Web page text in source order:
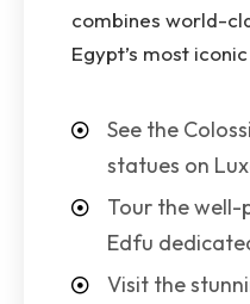
combines world-
Egypt’s most
See the
statues on
Tour the well-
Edfu
Visit the